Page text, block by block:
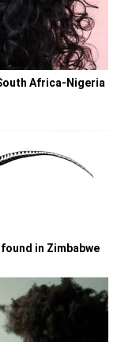
Africa-Nigeria
in Zimbabwe